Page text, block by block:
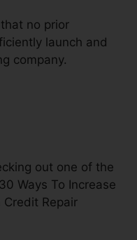
no prior
launch and
company.
out one of the
Ways To Increase
Credit Repair